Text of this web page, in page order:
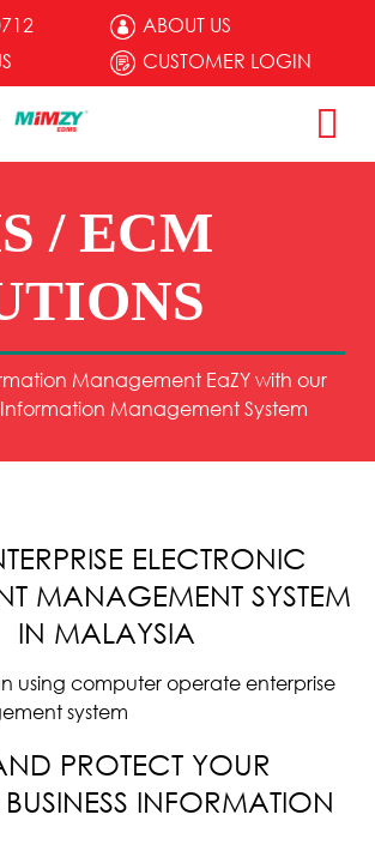
ABOUT US
CUSTOMER LOGIN
/ ECM
Management EaZY with our
Management System
ELECTRONIC
MANAGEMENT SYSTEM
IN MALAYSIA
PROTECT YOUR
INFORMATION